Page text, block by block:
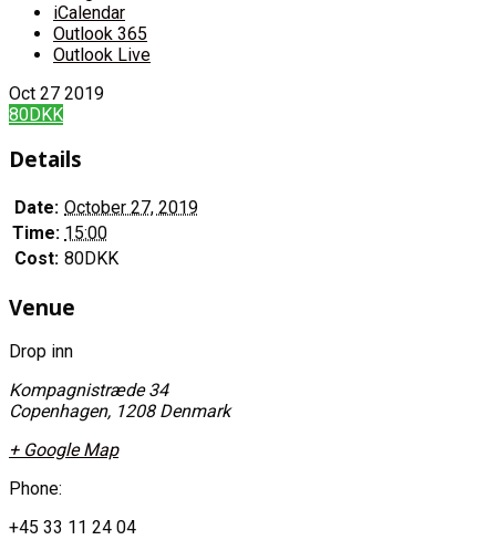
iCalendar
Outlook 365
Outlook Live
Oct 27 2019
80DKK
Details
Date: October 27, 2019
Time: 15:00
Cost: 80DKK
Venue
Drop inn
Kompagnistræde 34
Copenhagen, 1208 Denmark
+ Google Map
Phone:
+45 33 11 24 04